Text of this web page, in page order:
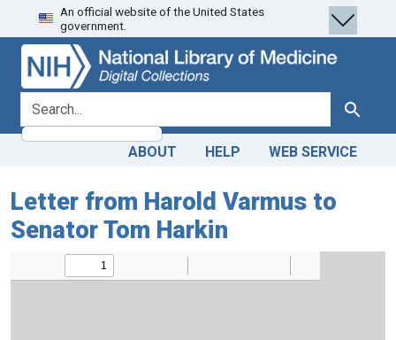
Skip
to
search
Skip to
main
content
An official website of the United States
government.
search for Search
ABOUT HELP WEB SERVICE
Letter from Harold Varmus to
Senator Tom Harkin